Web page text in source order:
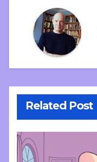
Related Post